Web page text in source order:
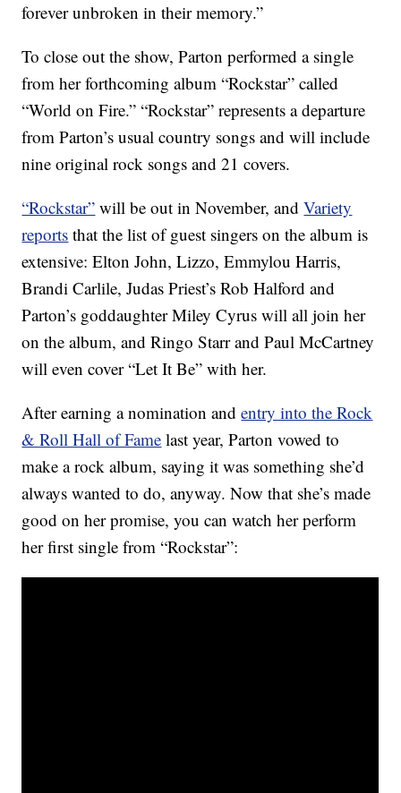
forever unbroken in their memory.”
To close out the show, Parton performed a single
from her forthcoming album “Rockstar” called
“World on Fire.” “Rockstar” represents a departure
from Parton’s usual country songs and will include
nine original rock songs and 21 covers.
“Rockstar” will be out in November, andVariety
reports that the list of guest singers on the album is
extensive: Elton John, Lizzo, Emmylou Harris,
Brandi Carlile, Judas Priest’s Rob Halford and
Parton’s goddaughter Miley Cyrus will all join her
on the album, and Ringo Starr and Paul McCartney
will even cover “Let It Be” with her.
After earning a nomination andentry into the Rock
& Roll Hall of Fame last year, Parton vowed to
make a rock album, saying it was something she’d
always wanted to do, anyway. Now that she’s made
good on her promise, you can watch her perform
her first single from “Rockstar”: